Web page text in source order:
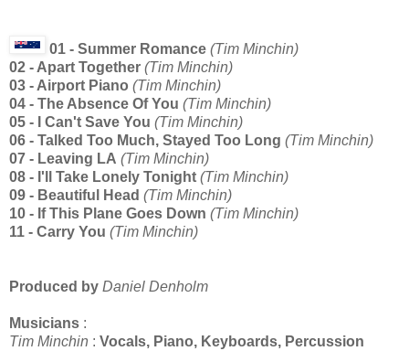
01 - Summer Romance (Tim Minchin)
02 - Apart Together (Tim Minchin)
03 - Airport Piano (Tim Minchin)
04 - The Absence Of You (Tim Minchin)
05 - I Can't Save You (Tim Minchin)
06 - Talked Too Much, Stayed Too Long (Tim Minchin)
07 - Leaving LA (Tim Minchin)
08 - I'll Take Lonely Tonight (Tim Minchin)
09 - Beautiful Head (Tim Minchin)
10 - If This Plane Goes Down (Tim Minchin)
11 - Carry You (Tim Minchin)
Produced by Daniel Denholm
Musicians :
Tim Minchin : Vocals, Piano, Keyboards, Percussion